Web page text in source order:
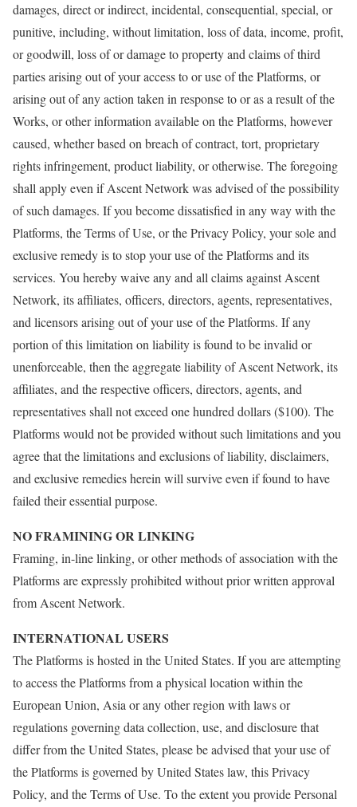
damages, direct or indirect, incidental, consequential, special, or
punitive, including, without limitation, loss of data, income, profit,
or goodwill, loss of or damage to property and claims of third
parties arising out of your access to or use of the Platforms, or
arising out of any action taken in response to or as a result of the
Works, or other information available on the Platforms, however
caused, whether based on breach of contract, tort, proprietary
rights infringement, product liability, or otherwise. The foregoing
shall apply even if Ascent Network was advised of the possibility
of such damages. If you become dissatisfied in any way with the
Platforms, the Terms of Use, or the Privacy Policy, your sole and
exclusive remedy is to stop your use of the Platforms and its
services. You hereby waive any and all claims against Ascent
Network, its affiliates, officers, directors, agents, representatives,
and licensors arising out of your use of the Platforms. If any
portion of this limitation on liability is found to be invalid or
unenforceable, then the aggregate liability of Ascent Network, its
affiliates, and the respective officers, directors, agents, and
representatives shall not exceed one hundred dollars ($100). The
Platforms would not be provided without such limitations and you
agree that the limitations and exclusions of liability, disclaimers,
and exclusive remedies herein will survive even if found to have
failed their essential purpose.
NO FRAMINING OR LINKING
Framing, in-line linking, or other methods of association with the
Platforms are expressly prohibited without prior written approval
from Ascent Network.
INTERNATIONAL USERS
The Platforms is hosted in the United States. If you are attempting
to access the Platforms from a physical location within the
European Union, Asia or any other region with laws or
regulations governing data collection, use, and disclosure that
differ from the United States, please be advised that your use of
the Platforms is governed by United States law, this Privacy
Policy, and the Terms of Use. To the extent you provide Personal